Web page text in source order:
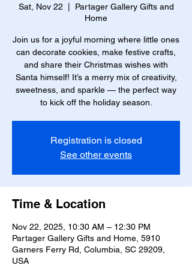
Sat, Nov 22
Partager Gallery Gifts and
Home
Join us for a joyful morning where little ones
can decorate cookies, make festive crafts,
and share their Christmas wishes with
Santa himself! It’s a merry mix of creativity,
sweetness, and sparkle — the perfect way
to kick off the holiday season.
Registration is closed
See other events
Time & Location
Nov 22, 2025, 10:30 AM – 12:30 PM
Partager Gallery Gifts and Home, 5910
Garners Ferry Rd, Columbia, SC 29209,
USA